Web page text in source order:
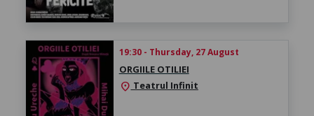
19:30 - Thursday, 27 August
ORGIILE OTILIEI
location_on Teatrul Infinit